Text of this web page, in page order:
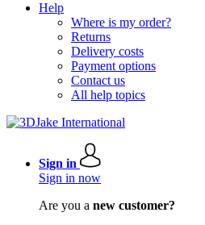
Help
Where is my order?
Returns
Delivery costs
Payment options
Contact us
All help topics
Sign in
Sign in now
Are you a new customer?